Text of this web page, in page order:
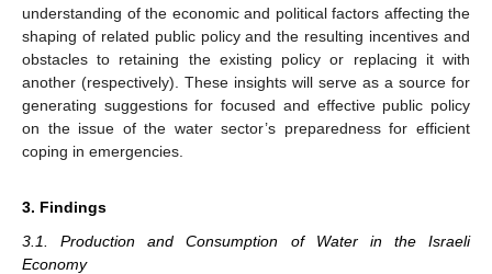
understanding of the economic and political factors affecting the
shaping of related public policy and the resulting incentives and
obstacles to retaining the existing policy or replacing it with
another (respectively). These insights will serve as a source for
generating suggestions for focused and effective public policy
on the issue of the water sector’s preparedness for efficient
coping in emergencies.
3. Findings
3.1. Production and Consumption of Water in the Israeli
Economy